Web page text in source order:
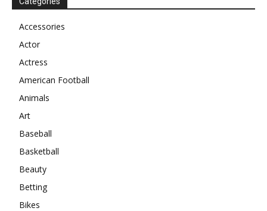
Accessories
Actor
Actress
American Football
Animals
Art
Baseball
Basketball
Beauty
Betting
Bikes